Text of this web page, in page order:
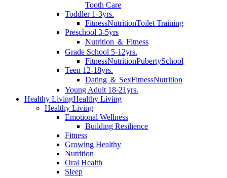
Tooth Care
Toddler 1-3yrs.
FitnessNutritionToilet Training
Preschool 3-5yrs
Nutrition ＆ Fitness
Grade School 5-12yrs.
FitnessNutritionPubertySchool
Teen 12-18yrs.
Dating ＆ SexFitnessNutrition
Young Adult 18-21yrs.
Healthy LivingHealthy Living
Healthy Living
Emotional Wellness
Building Resilience
Fitness
Growing Healthy
Nutrition
Oral Health
Sleep